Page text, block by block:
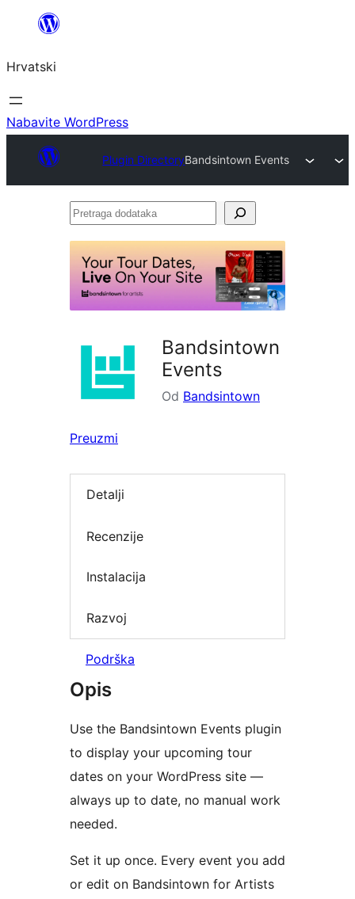
Skoči
sadržaja
Hrvatski
Nabavite WordPress
Plugin DirectoryBandsintown Events
Pretraga
Bandsintown
Events
Od Bandsintown
Preuzmi
Detalji
Recenzije
Instalacija
Razvoj
Podrška
Opis
Use the Bandsintown Events plugin
to display your upcoming tour
dates on your WordPress site —
always up to date, no manual work
needed.
Set it up once. Every event you add
or edit on Bandsintown for Artists